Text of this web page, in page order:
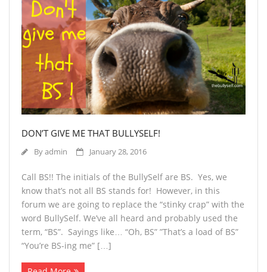
DON’T GIVE ME THAT BULLYSELF!
Byadmin January 28, 2016
Call BS!! The initials of the BullySelf are BS. Yes, we
know that’s not all BS stands for! However, in this
forum we are going to replace the “stinky crap” with the
word BullySelf. We’ve all heard and probably used the
term, “BS”. Sayings like… “Oh, BS” ”That’s a load of BS”
“You’re BS-ing me” […]